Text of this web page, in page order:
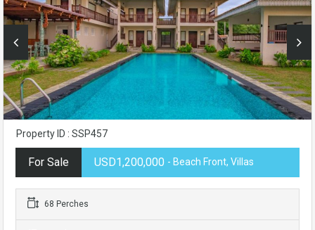
Property ID : SSP457
For Sale USD1,200,000 - Beach Front, Villas
68 Perches